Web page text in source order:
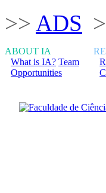
>> ADS
ABOUT IA
What is IA? Team
Opportunities